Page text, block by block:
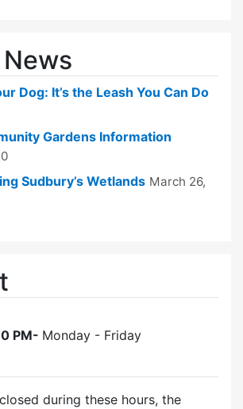
Dog: It’s the Leash You Can Do
Gardens Information
Sudbury’s Wetlands March 26,
PM- Monday - Friday
during these hours, the